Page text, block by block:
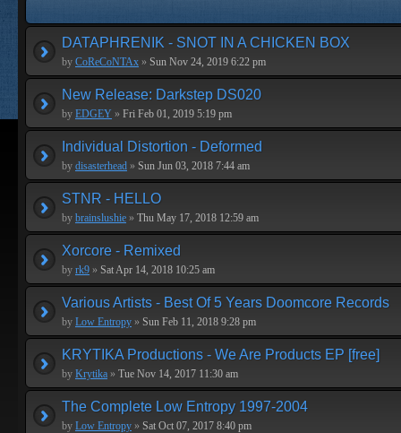
DATAPHRENIK - SNOT IN A CHICKEN BOX
by CoReCoNTAx » Sun Nov 24, 2019 6:22 pm
New Release: Darkstep DS020
by EDGEY » Fri Feb 01, 2019 5:19 pm
Individual Distortion - Deformed
by disasterhead » Sun Jun 03, 2018 7:44 am
STNR - HELLO
by brainslushie » Thu May 17, 2018 12:59 am
Xorcore - Remixed
by rk9 » Sat Apr 14, 2018 10:25 am
Various Artists - Best Of 5 Years Doomcore Records
by Low Entropy » Sun Feb 11, 2018 9:28 pm
KRYTIKA Productions - We Are Products EP [free]
by Krytika » Tue Nov 14, 2017 11:30 am
The Complete Low Entropy 1997-2004
by Low Entropy » Sat Oct 07, 2017 8:40 pm